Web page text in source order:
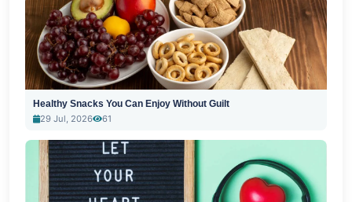
Healthy Snacks You Can Enjoy Without Guilt
29 Jul, 2026
61